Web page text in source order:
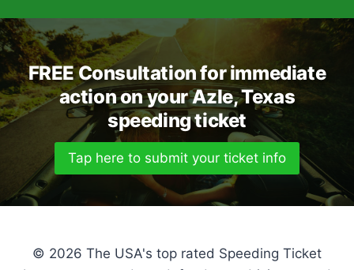
FREE Consultation for immediate
action on your Azle, Texas
speeding ticket
Tap here to submit your ticket info
© 2026 The USA's top rated Speeding Ticket